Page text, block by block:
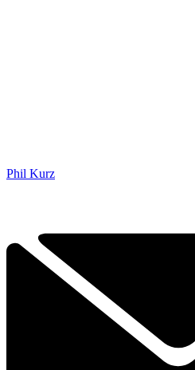
Phil Kurz